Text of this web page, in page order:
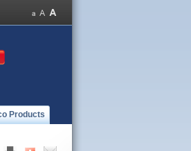
Products